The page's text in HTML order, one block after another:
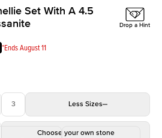
Set With A 4.5
*Ends August 11
Drop a Hint
3 Less Sizes
Choose your own stone